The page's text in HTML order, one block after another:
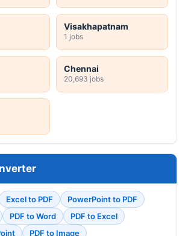
Visakhapatnam
1 jobs
Chennai
20,693 jobs
Excel to PDF
PowerPoint to PDF
PDF to Word
PDF to Excel
PDF to Image